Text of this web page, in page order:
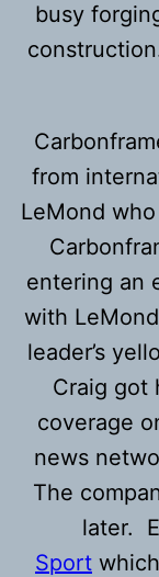
busy
from
LeMond
entering an
with
leader’s
Craig got
coverage
news
The
later.
Sport